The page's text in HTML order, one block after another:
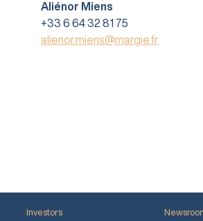
Aliénor Miens
+33 6 64 32 81 75
alienor.miens@margie.fr
Investors